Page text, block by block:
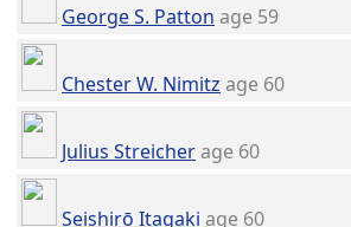
George S. Patton age 59
Chester W. Nimitz age 60
Julius Streicherage 60
Seishirō Itagaki age 60